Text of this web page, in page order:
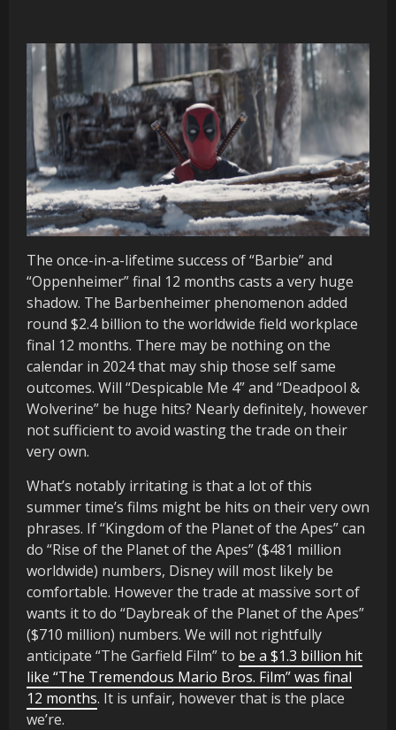
The once-in-a-lifetime success of “Barbie” and
“Oppenheimer” final 12 months casts a very huge
shadow. The Barbenheimer phenomenon added
round $2.4 billion to the worldwide field workplace
final 12 months. There may be nothing on the
calendar in 2024 that may ship those self same
outcomes. Will “Despicable Me 4” and “Deadpool &
Wolverine” be huge hits? Nearly definitely, however
not sufficient to avoid wasting the trade on their
very own.
What’s notably irritating is that a lot of this
summer time’s films might be hits on their very own
phrases. If “Kingdom of the Planet of the Apes” can
do “Rise of the Planet of the Apes” ($481 million
worldwide) numbers, Disney will most likely be
comfortable. However the trade at massive sort of
wants it to do “Daybreak of the Planet of the Apes”
($710 million) numbers. We will not rightfully
anticipate “The Garfield Film” to be a $1.3 billion hit
like “The Tremendous Mario Bros. Film” was final
12 months. It is unfair, however that is the place
we’re.